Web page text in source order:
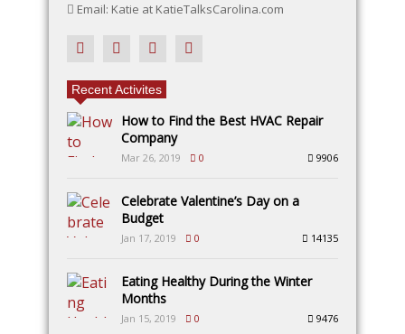
Email: Katie at KatieTalksCarolina.com
Recent Activites
How to Find the Best HVAC Repair
Company
Mar 26, 2019 0 9906
Celebrate Valentine’s Day on a
Budget
Jan 17, 2019 0 14135
Eating Healthy During the Winter
Months
Jan 15, 2019 0 9476